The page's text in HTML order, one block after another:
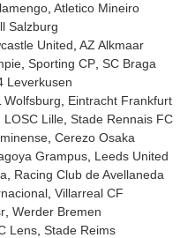
Atletico Mineiro
Salzburg
United AZ Alkmaar
Sporting CP SC Braga
Leverkusen
Wolfsburg
Eintracht Frankfurt
LOSC Lille Stade Rennais FC
Cerezo Osaka
Grampus Leeds United
Racing Club de Avellaneda
Villarreal CF
Werder Bremen
Lens Stade Reims